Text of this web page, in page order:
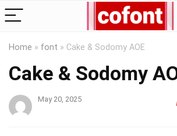
Home » font » Cake & Sodomy AOE
Cake & Sodomy
May 20, 2025